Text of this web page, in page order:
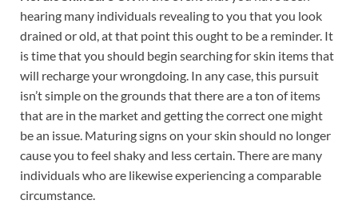
hearing many individuals revealing to you that you look
drained or old, at that point this ought to be a reminder. It
is time that you should begin searching for skin items that
will recharge your wrongdoing. In any case, this pursuit
isn’t simple on the grounds that there are a ton of items
that are in the market and getting the correct one might
be an issue. Maturing signs on your skin should no longer
cause you to feel shaky and less certain. There are many
individuals who are likewise experiencing a comparable
circumstance.